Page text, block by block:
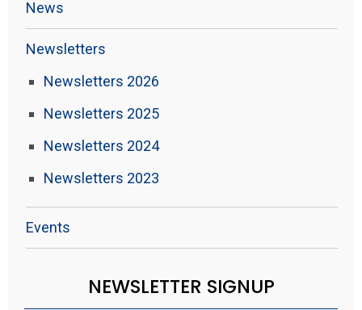
News
Newsletters
Newsletters 2026
Newsletters 2025
Newsletters 2024
Newsletters 2023
Events
NEWSLETTER SIGNUP